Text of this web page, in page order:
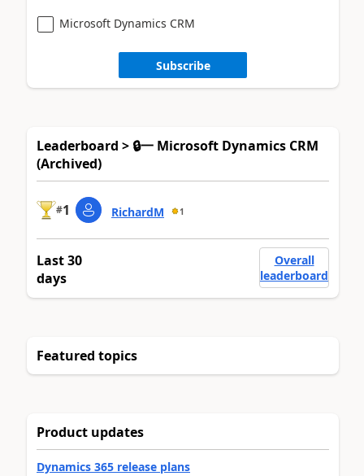
Microsoft Dynamics CRM
Subscribe
Leaderboard > 🔒一 Microsoft Dynamics CRM
(Archived)
#1 RichardM 1
Last 30
days
Overall
leaderboard
Featured topics
Product updates
Dynamics 365 release plans